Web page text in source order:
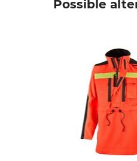
Possible